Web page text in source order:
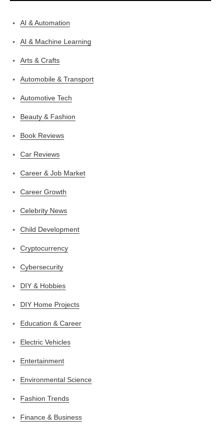
AI & Automation
AI & Machine Learning
Arts & Crafts
Automobile & Transport
Automotive Tech
Beauty & Fashion
Book Reviews
Car Reviews
Career & Job Market
Career Growth
Celebrity News
Child Development
Cryptocurrency
Cybersecurity
DIY & Hobbies
DIY Home Projects
Education & Career
Electric Vehicles
Entertainment
Environmental Science
Fashion Trends
Finance & Business